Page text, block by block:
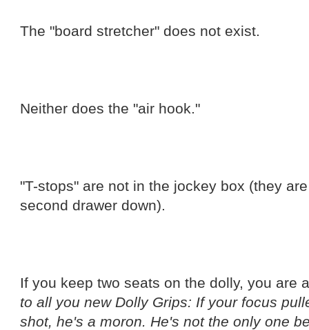
The "board stretcher" does not exist.
Neither does the "air hook."
"T-stops" are not in the jockey box (they
second drawer down).
If you keep two seats on the dolly, you are
to all you new Dolly Grips: If your focus
shot, he's a moron. He's not the only one